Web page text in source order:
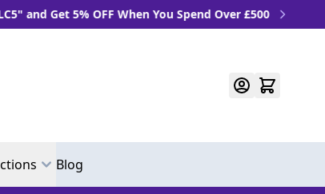
Get 5% OFF When You Spend Over £500
Blog